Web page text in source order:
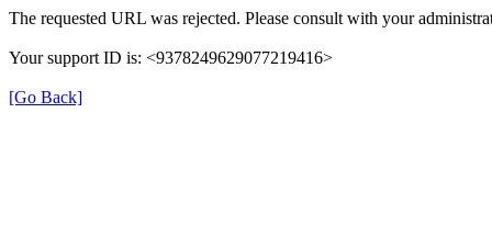
The requested URL was rejected. Please consult with your
Your support ID is: <9378249629077219416>
[Go Back]